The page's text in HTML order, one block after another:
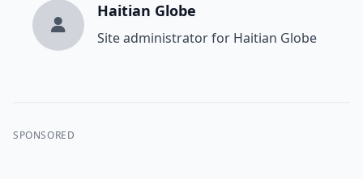
Haitian Globe
Site administrator for Haitian Globe
SPONSORED